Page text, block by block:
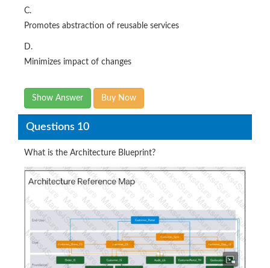
C.
Promotes abstraction of reusable services
D.
Minimizes impact of changes
Show Answer Buy Now
Questions 10
What is the Architecture Blueprint?